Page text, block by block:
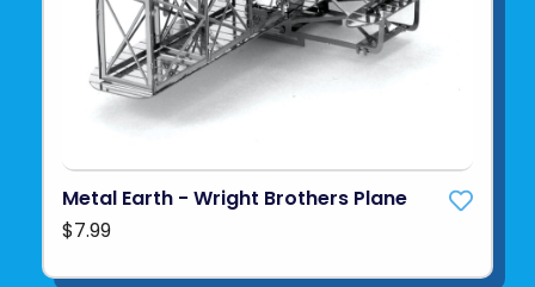
Metal Earth - Wright Brothers Plane
$7.99